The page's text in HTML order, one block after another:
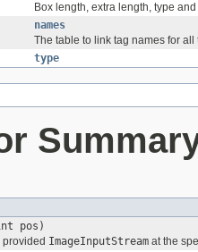
Box length, extra length, type
names
The table to link tag names for all
type
pos)
ImageInputStream at the